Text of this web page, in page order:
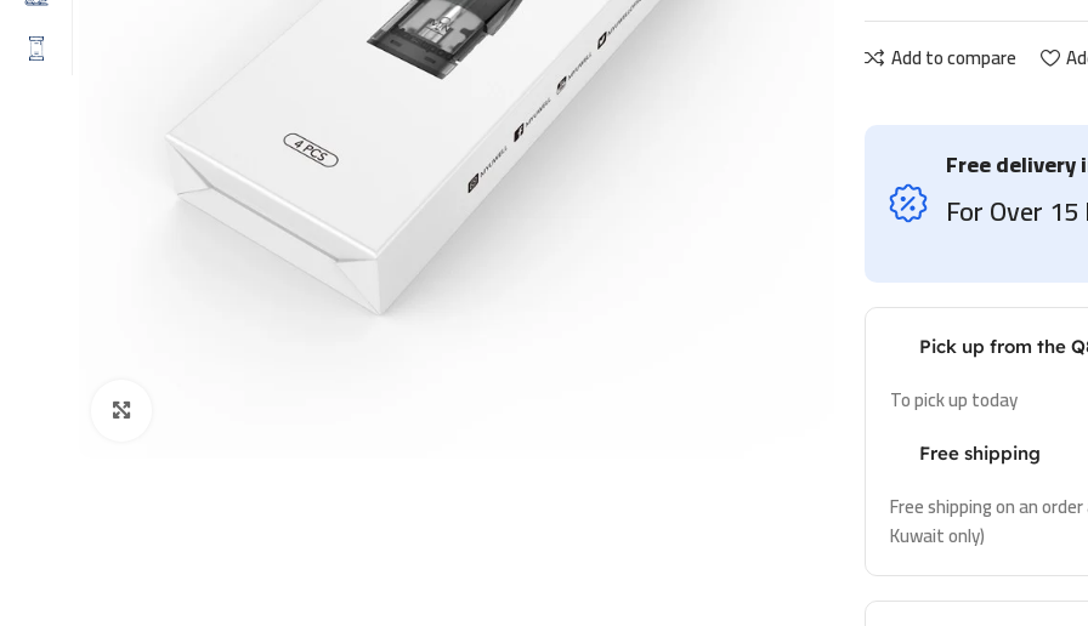
Add to compare
Free delivery
For Over 15
Pick up from the
To pick up today
Free shipping
Free shipping on an
Kuwait only)